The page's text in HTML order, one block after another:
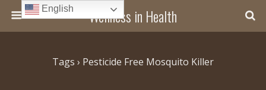
Wellness in Health
Tags › Pesticide Free Mosquito Killer
English